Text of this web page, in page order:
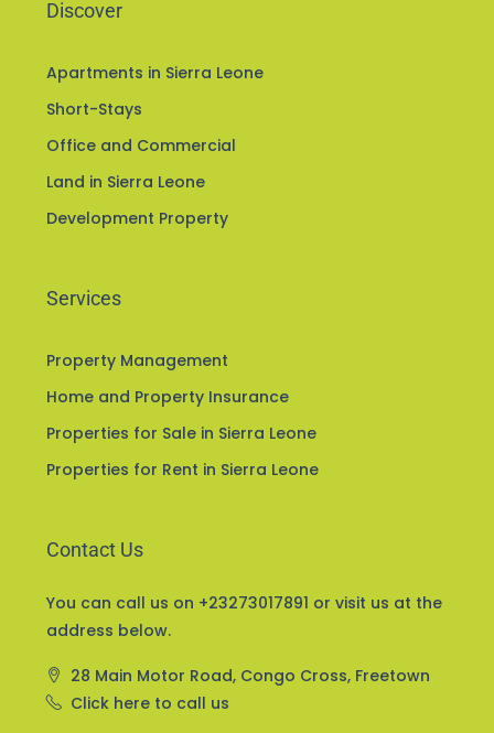
Discover
Apartments in Sierra Leone
Short-Stays
Office and Commercial
Land in Sierra Leone
Development Property
Services
Property Management
Home and Property Insurance
Properties for Sale in Sierra Leone
Properties for Rent in Sierra Leone
Contact Us
You can call us on +23273017891 or visit us at the
address below.
28 Main Motor Road, Congo Cross, Freetown
Click here to call us